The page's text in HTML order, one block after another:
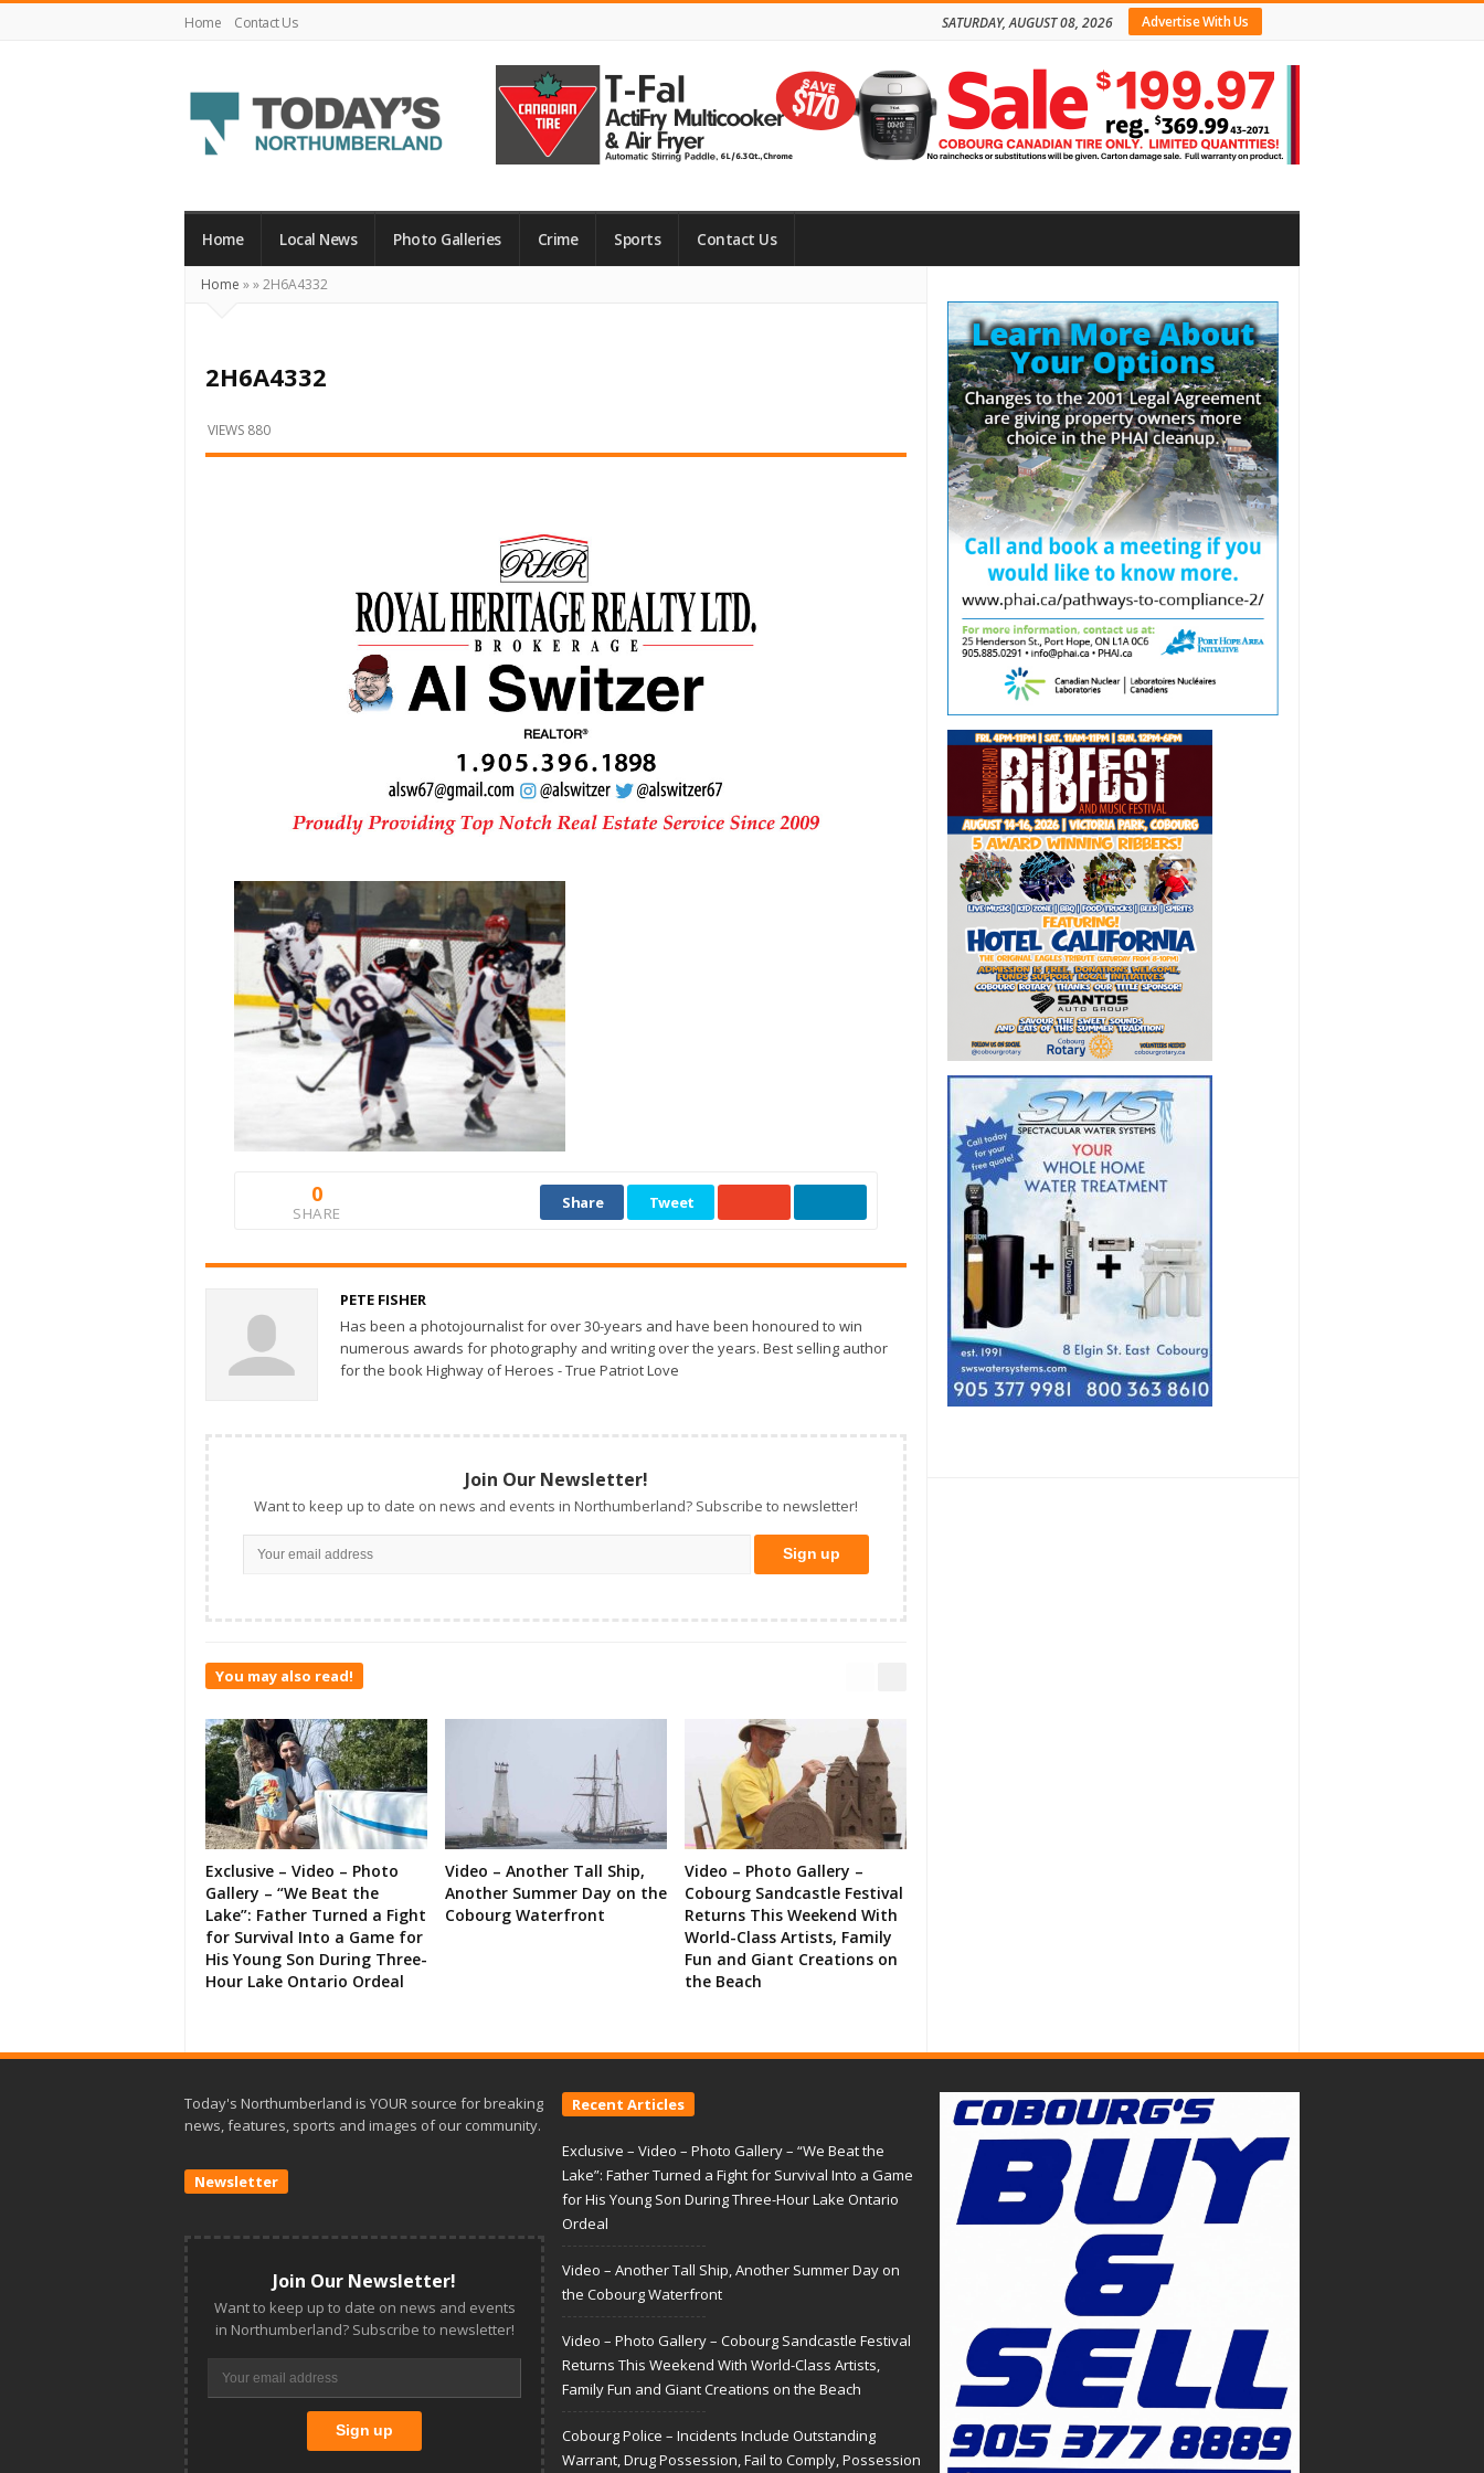
Home Contact Us Advertise With Us
SATURDAY, AUGUST 08, 2026
Northumberland
Your
What's
Happening
Locally
and
Home Local News Photo Galleries Crime Sports Contact Us
Home »»2H6A4332
2H6A4332
VIEWS 880
0
SHARE
Share Tweet
PETE FISHER
Has been a photojournalist for over 30-years and have been honoured to win
numerous awards for photography and writing over the years. Best selling author
for the book Highway of Heroes - True Patriot Love
Join Our Newsletter!
Want to keep up to date on news and events in Northumberland? Subscribe to newsletter!
You may also read!
Exclusive – Video – Photo
Gallery – “We Beat the
Lake”: Father Turned a Fight
for Survival Into a Game for
His Young Son During Three-
Hour Lake Ontario Ordeal
Video – Another Tall Ship,
Another Summer Day on the
Cobourg Waterfront
Video – Photo Gallery –
Cobourg Sandcastle Festival
Returns This Weekend With
World-Class Artists, Family
Fun and Giant Creations on
the Beach
Sidebar
Today's Northumberland is YOUR source for breaking
news, features, sports and images of our community.
Newsletter
Join Our Newsletter!
Want to keep up to date on news and events
in Northumberland? Subscribe to newsletter!
Recent Articles
Exclusive – Video – Photo Gallery – “We Beat the
Lake”: Father Turned a Fight for Survival Into a Game
for His Young Son During Three-Hour Lake Ontario
Ordeal
Video – Another Tall Ship, Another Summer Day on
the Cobourg Waterfront
Video – Photo Gallery – Cobourg Sandcastle Festival
Returns This Weekend With World-Class Artists,
Family Fun and Giant Creations on the Beach
Cobourg Police – Incidents Include Outstanding
Warrant, Drug Possession, Fail to Comply, Possession